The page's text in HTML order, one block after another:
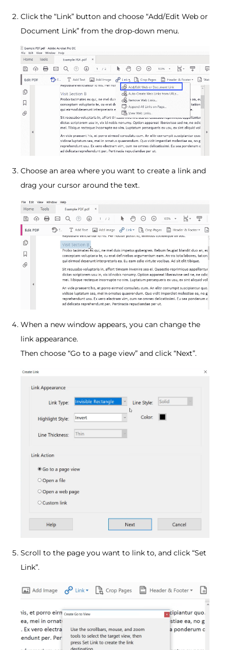
Click the “Link” button and choose “Add/Edit Web or
Document Link” from the drop-down menu.
Choose an area where you want to create a link and
drag your cursor around the text.
When a new window appears, you can change the
link appearance.
Then choose “Go to a page view” and click “Next”.
Scroll to the page you want to link to, and click “Set
Link”.